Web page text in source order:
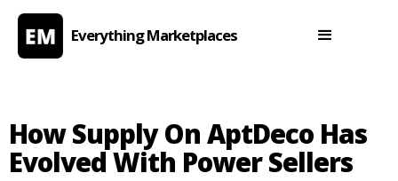
Everything Marketplaces
How Supply On AptDeco Has
Evolved With Power Sellers